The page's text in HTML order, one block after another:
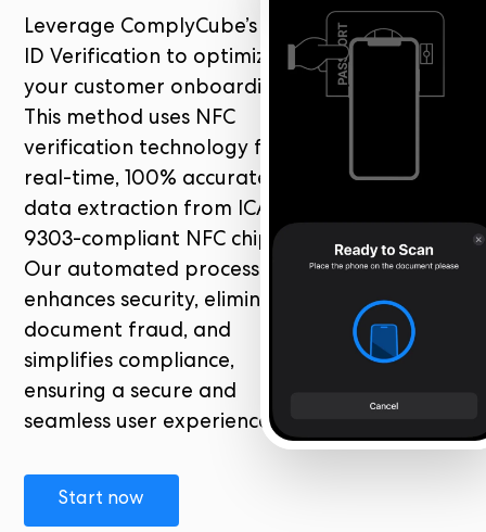
Leverage ComplyCube’s NFC
ID Verification to optimize
your customer onboarding.
This method uses NFC
verification technology for
real-time, 100% accurate
data extraction from ICAO
9303-compliant NFC chips.
Our automated process
enhances security, eliminates
document fraud, and
simplifies compliance,
ensuring a secure and
seamless user experience.
Start now